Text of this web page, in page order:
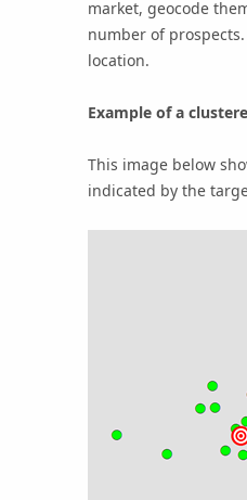
market, geocode
number of
location.
Example of a
This image below
indicated by the